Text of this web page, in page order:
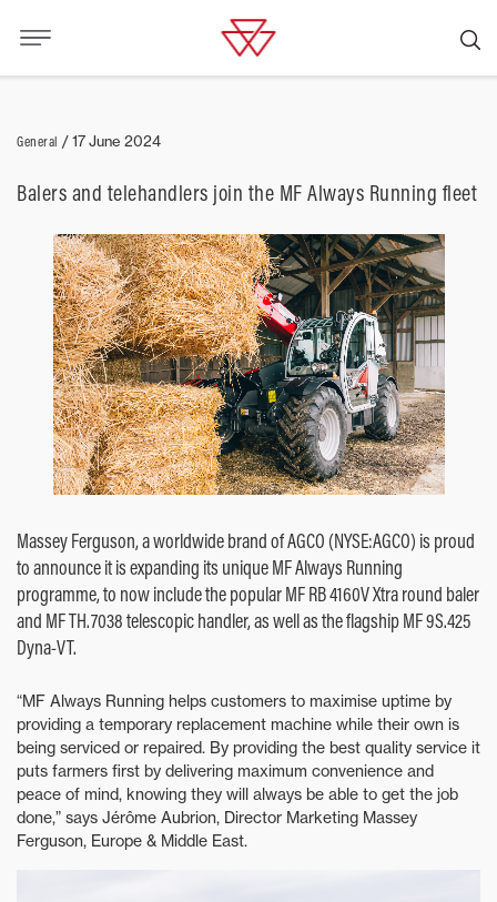
General /17 June 2024
Balers and telehandlers join the MF Always Running fleet
Massey Ferguson, a worldwide brand of AGCO (NYSE:AGCO) is proud
to announce it is expanding its unique MF Always Running
programme, to now include the popular MF RB 4160V Xtra round baler
and MF TH.7038 telescopic handler, as well as the flagship MF 9S.425
Dyna-VT.
“MF Always Running helps customers to maximise uptime by
providing a temporary replacement machine while their own is
being serviced or repaired. By providing the best quality service it
puts farmers first by delivering maximum convenience and
peace of mind, knowing they will always be able to get the job
done,” says Jérôme Aubrion, Director Marketing Massey
Ferguson, Europe & Middle East.